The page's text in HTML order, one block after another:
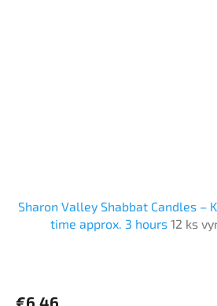
Sharon Valley Shabbat Candles –
time approx. 3 hours 12 ks